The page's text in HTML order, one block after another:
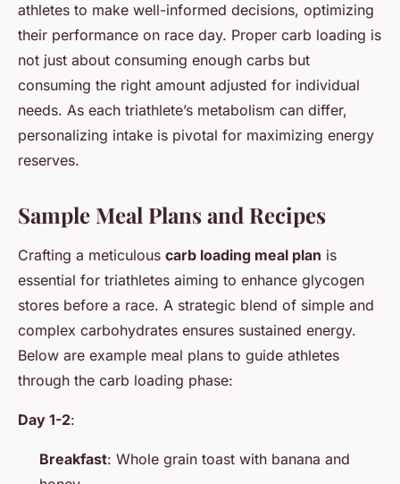
athletes to make well-informed decisions, optimizing
their performance on race day. Proper carb loading is
not just about consuming enough carbs but
consuming the right amount adjusted for individual
needs. As each triathlete’s metabolism can differ,
personalizing intake is pivotal for maximizing energy
reserves.
Sample Meal Plans and Recipes
Crafting a meticulous carb loading meal plan is
essential for triathletes aiming to enhance glycogen
stores before a race. A strategic blend of simple and
complex carbohydrates ensures sustained energy.
Below are example meal plans to guide athletes
through the carb loading phase:
Day 1-2:
Breakfast: Whole grain toast with banana and